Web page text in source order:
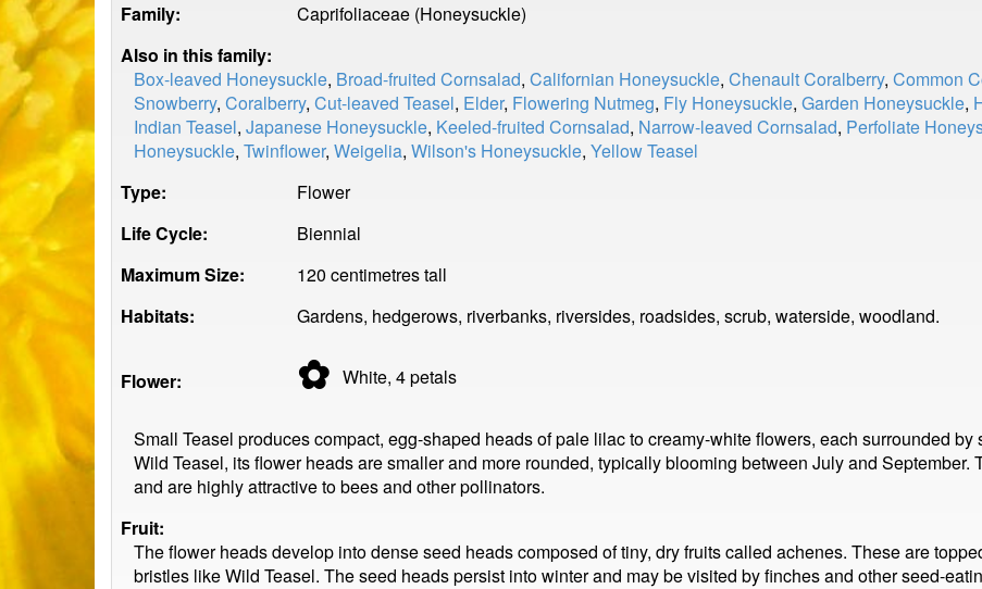
Family:
Caprifoliaceae (Honeysuckle)
Also in this family:
Box-leaved Honeysuckle, Broad-fruited Cornsalad, Californian Honeysuckle, Chenault Coralberry, Common
Snowberry, Coralberry, Cut-leaved Teasel, Elder, Flowering Nutmeg, Fly Honeysuckle, Garden Honeysuckle,
Indian Teasel, Japanese Honeysuckle, Keeled-fruited Cornsalad, Narrow-leaved Cornsalad, Perfoliate
Honeysuckle, Twinflower, Weigelia, Wilson's Honeysuckle, Yellow Teasel
Type:
Flower
Life Cycle:
Biennial
Maximum Size:
120 centimetres tall
Habitats:
Gardens, hedgerows, riverbanks, riversides, roadsides, scrub, waterside, woodland.
Flower: ✿ White, 4petals
Small Teasel produces compact, egg-shaped heads of pale lilac to creamy-white flowers, each surrounded
Wild Teasel, its flower heads are smaller and more rounded, typically blooming between July and
and are highly attractive to bees and other pollinators.
Fruit:
The flower heads develop into dense seed heads composed of tiny, dry fruits called achenes. These are
bristles like Wild Teasel. The seed heads persist into winter and may be visited by finches and other seed-